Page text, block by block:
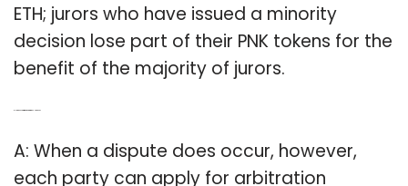
ETH; jurors who have issued a minority
decision lose part of their PNK tokens for the
benefit of the majority of jurors.
A: When a dispute does occur, however,
each party can apply for arbitration